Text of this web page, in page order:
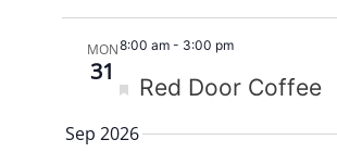
MON
31
8:00 am - 3:00 pm
Featured
Red Door Coffee
Sep 2026